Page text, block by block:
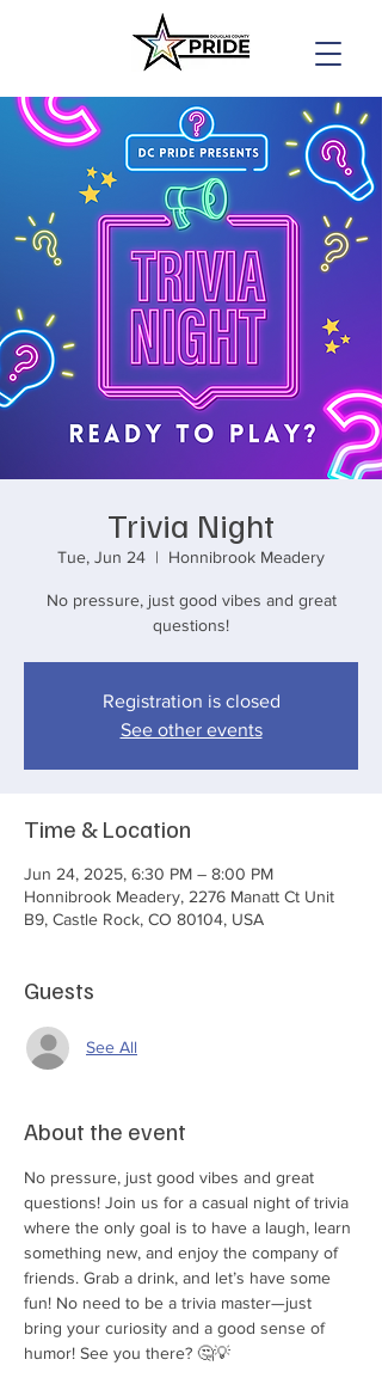
Trivia Night
Tue, Jun 24
  |
Honnibrook Meadery
No pressure, just good vibes and great
questions!
Registration is closed
See other events
Time & Location
Jun 24, 2025, 6:30 PM – 8:00 PM
Honnibrook Meadery, 2276 Manatt Ct Unit
B9, Castle Rock, CO 80104, USA
Guests
See All
About the event
No pressure, just good vibes and great
questions! Join us for a casual night of trivia
where the only goal is to have a laugh, learn
something new, and enjoy the company of
friends. Grab a drink, and let’s have some
fun! No need to be a trivia master—just
bring your curiosity and a good sense of
humor! See you there? 🤔💡